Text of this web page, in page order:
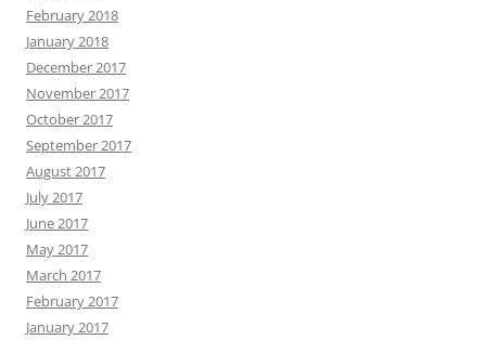
February 2018
January 2018
December 2017
November 2017
October 2017
September 2017
August 2017
July 2017
June 2017
May 2017
March 2017
February 2017
January 2017